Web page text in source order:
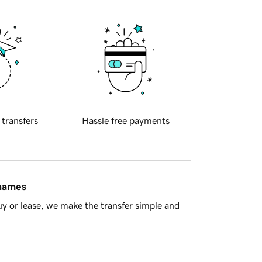
transfers Hassle free payments
or lease, we make the transfer simple and